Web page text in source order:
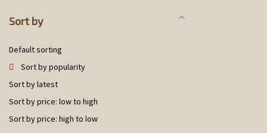
Sort by
Default sorting
Sort by popularity
Sort by latest
Sort by price: low to high
Sort by price: high to low